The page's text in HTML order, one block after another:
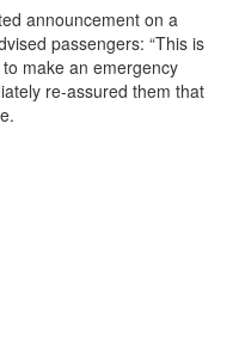
announcement on a
passengers: “This is
make an emergency
re-assured them that